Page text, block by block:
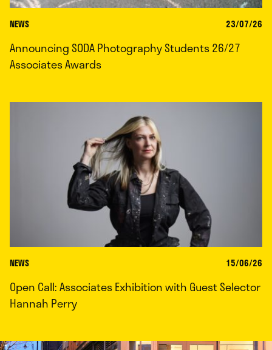
NEWS 23/07/26
Announcing SODA Photography Students 26/27
Associates Awards
NEWS 15/06/26
Open Call: Associates Exhibition with Guest Selector
Hannah Perry